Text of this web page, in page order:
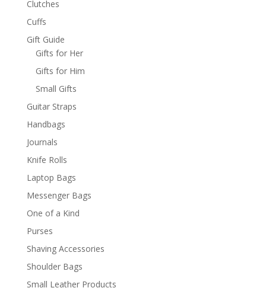
Clutches
Cuffs
Gift Guide
Gifts for Her
Gifts for Him
Small Gifts
Guitar Straps
Handbags
Journals
Knife Rolls
Laptop Bags
Messenger Bags
One of a Kind
Purses
Shaving Accessories
Shoulder Bags
Small Leather Products